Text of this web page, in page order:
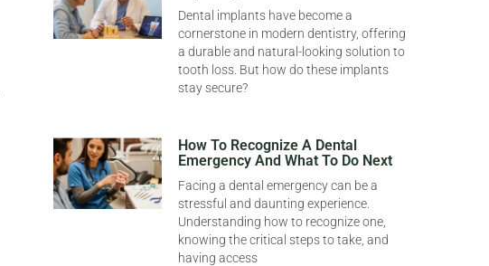
Dental implants have become a
cornerstone in modern dentistry, offering
a durable and natural-looking solution to
tooth loss. But how do these implants
stay secure?
How To Recognize A Dental
Emergency And What To Do Next
Facing a dental emergency can be a
stressful and daunting experience.
Understanding how to recognize one,
knowing the critical steps to take, and
having access